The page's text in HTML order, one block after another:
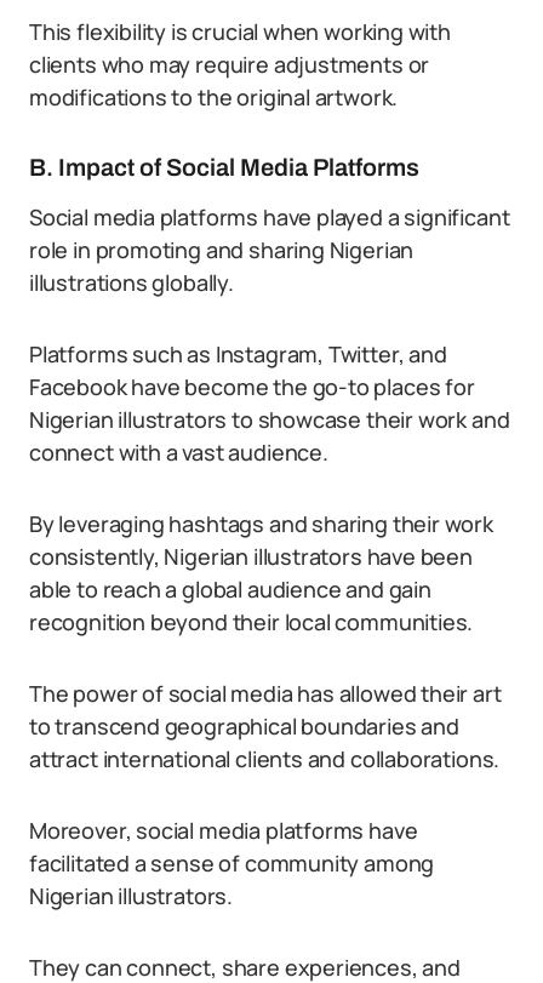
This flexibility is crucial when working with
clients who may require adjustments or
modifications to the original artwork.
B. Impact of Social Media Platforms
Social media platforms have played a significant
role in promoting and sharing Nigerian
illustrations globally.
Platforms such as Instagram, Twitter, and
Facebook have become the go-to places for
Nigerian illustrators to showcase their work and
connect with a vast audience.
By leveraging hashtags and sharing their work
consistently, Nigerian illustrators have been
able to reach a global audience and gain
recognition beyond their local communities.
The power of social media has allowed their art
to transcend geographical boundaries and
attract international clients and collaborations.
Moreover, social media platforms have
facilitated a sense of community among
Nigerian illustrators.
They can connect, share experiences, and